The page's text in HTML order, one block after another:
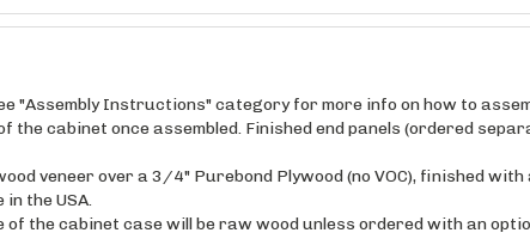
"Assembly Instructions" category for more info on how to
the cabinet once assembled. Finished end panels (ordered
veneer over a 3/4" Purebond Plywood (no VOC), finished with a
the USA.
the cabinet case will be raw wood unless ordered with an
edge banding material specifications.